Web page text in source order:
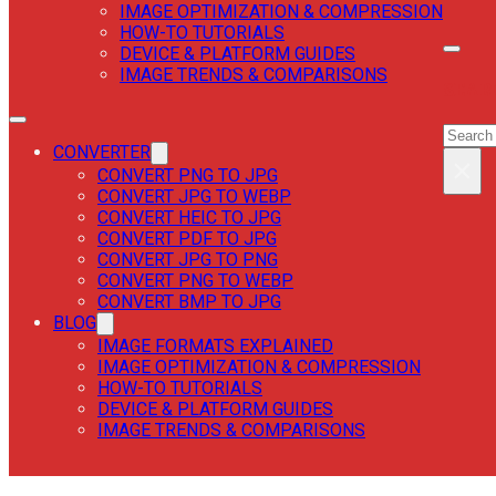
IMAGE OPTIMIZATION & COMPRESSION
HOW-TO TUTORIALS
DEVICE & PLATFORM GUIDES
IMAGE TRENDS & COMPARISONS
CONVERTER
CONVERT PNG TO JPG
CONVERT JPG TO WEBP
CONVERT HEIC TO JPG
CONVERT PDF TO JPG
CONVERT JPG TO PNG
CONVERT PNG TO WEBP
CONVERT BMP TO JPG
BLOG
IMAGE FORMATS EXPLAINED
IMAGE OPTIMIZATION & COMPRESSION
HOW-TO TUTORIALS
DEVICE & PLATFORM GUIDES
IMAGE TRENDS & COMPARISONS